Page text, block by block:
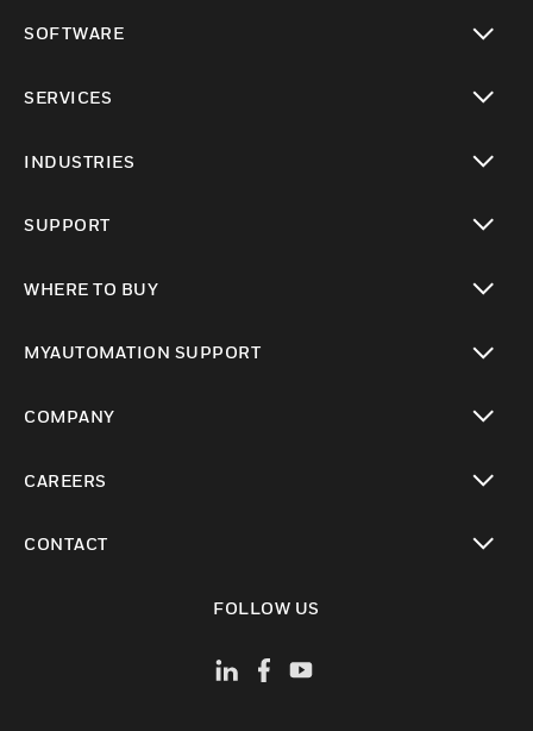
SOFTWARE
SERVICES
INDUSTRIES
SUPPORT
WHERE TO BUY
MYAUTOMATION SUPPORT
COMPANY
CAREERS
CONTACT
FOLLOW US